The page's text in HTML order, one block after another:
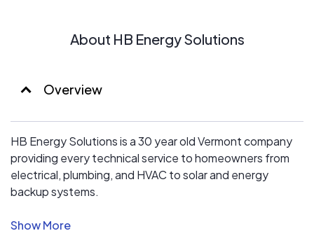
No other solar installer is likely to have a Master Electrical
other installers have never even heard of, which can add
solar.
About HB Energy Solutions
Overview
HB Energy Solutions is a 30 year old Vermont company
providing every technical service to homeowners from
electrical, plumbing, and HVAC to solar and energy
backup systems.
No matter the problem, HB has your energy solution!